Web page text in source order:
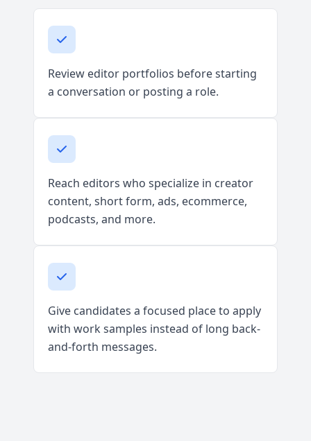
Review editor portfolios before starting
a conversation or posting a role.
Reach editors who specialize in creator
content, short form, ads, ecommerce,
podcasts, and more.
Give candidates a focused place to apply
with work samples instead of long back-
and-forth messages.